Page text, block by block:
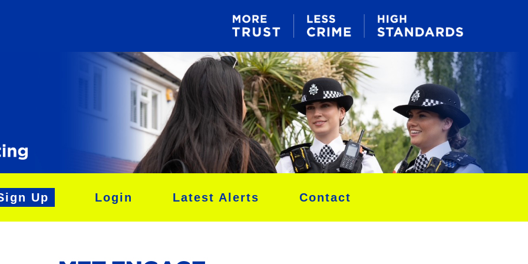
Up Login Latest Alerts Contact